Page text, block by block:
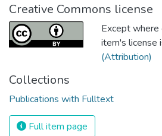
Creative Commons license
Except
item's license
(Attribution)
Collections
Publications with Fulltext
Full item page